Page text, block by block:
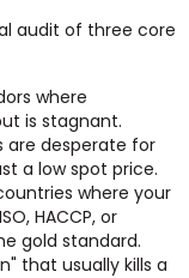
audit of three core
where
is stagnant.
are desperate for
a low spot price.
where your
HACCP, or
gold standard.
that usually kills a